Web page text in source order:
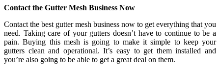
Contact the Gutter Mesh Business Now
Contact the best gutter mesh business now to get everything that you
need. Taking care of your gutters doesn’t have to continue to be a
pain. Buying this mesh is going to make it simple to keep your
gutters clean and operational. It’s easy to get them installed and
you’re also going to be able to get a great deal on them.